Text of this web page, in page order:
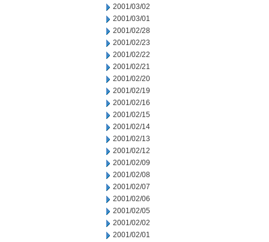
2001/03/02
2001/03/01
2001/02/28
2001/02/23
2001/02/22
2001/02/21
2001/02/20
2001/02/19
2001/02/16
2001/02/15
2001/02/14
2001/02/13
2001/02/12
2001/02/09
2001/02/08
2001/02/07
2001/02/06
2001/02/05
2001/02/02
2001/02/01